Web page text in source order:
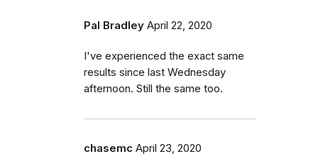
Pal Bradley April 22, 2020
I've experienced the exact same
results since last Wednesday
afternoon. Still the same too.
chasemc April 23, 2020